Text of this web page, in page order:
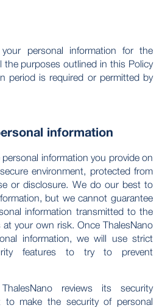
personal information for the
the purposes outlined in this Policy
period is required or permitted by
information
information you provide on
environment, protected from
or disclosure. We do our best to
but we cannot guarantee
information transmitted to the
your own risk. Once ThalesNano
information, we will use strict
features to try to prevent
reviews its security
to make the security of personal